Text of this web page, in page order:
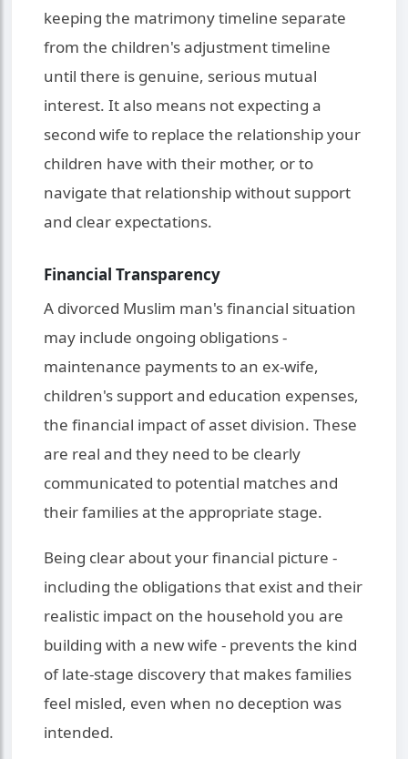
keeping the matrimony timeline separate
from the children's adjustment timeline
until there is genuine, serious mutual
interest. It also means not expecting a
second wife to replace the relationship your
children have with their mother, or to
navigate that relationship without support
and clear expectations.
Financial Transparency
A divorced Muslim man's financial situation
may include ongoing obligations -
maintenance payments to an ex-wife,
children's support and education expenses,
the financial impact of asset division. These
are real and they need to be clearly
communicated to potential matches and
their families at the appropriate stage.
Being clear about your financial picture -
including the obligations that exist and their
realistic impact on the household you are
building with a new wife - prevents the kind
of late-stage discovery that makes families
feel misled, even when no deception was
intended.